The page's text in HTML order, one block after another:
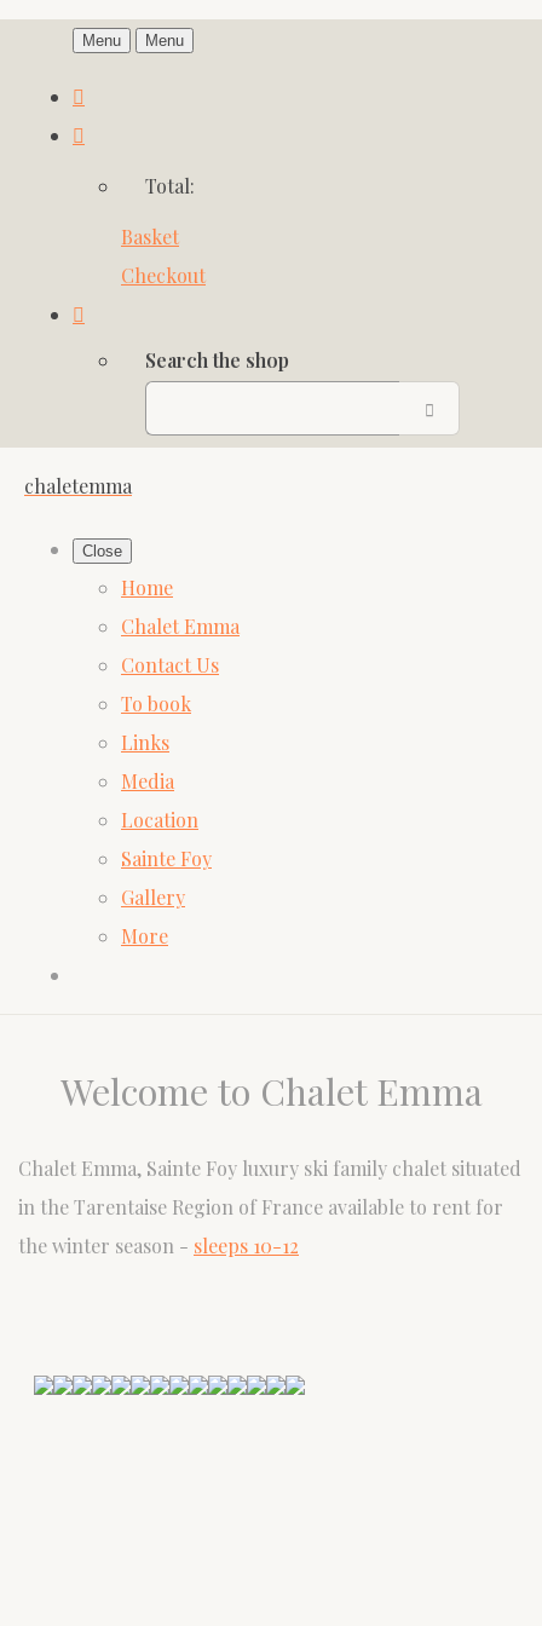
Menu Menu
Total:
Basket
Checkout
Search the shop
chaletemma
Close
Home
Chalet Emma
Contact Us
To book
Links
Media
Location
Sainte Foy
Gallery
More
Welcome to Chalet Emma
Chalet Emma, Sainte Foy luxury ski family chalet situated
in the Tarentaise Region of France available to rent for
the winter season - sleeps 10-12